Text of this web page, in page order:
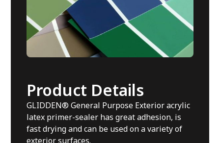
Product Details
GLIDDEN® General Purpose Exterior acrylic
latex primer-sealer has great adhesion, is
fast drying and can be used on a variety of
exterior surfaces.